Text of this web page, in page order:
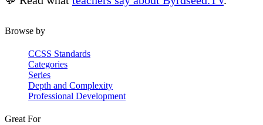
Browse by
CCSS Standards
Categories
Series
Depth and Complexity
Professional Development
Great For